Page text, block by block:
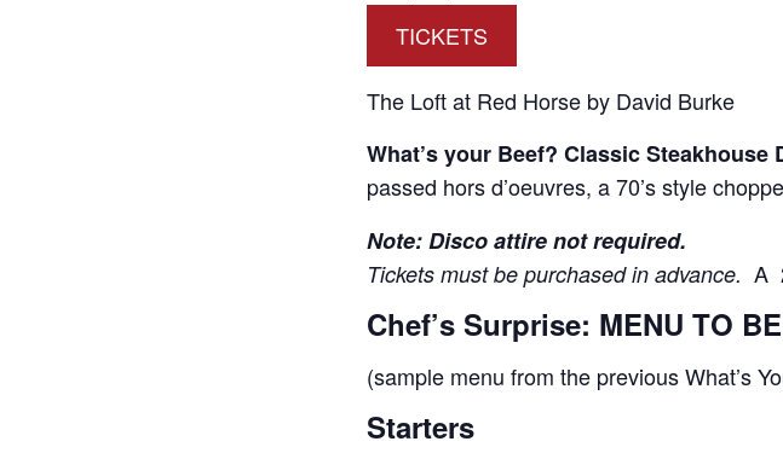
TICKETS
The Loft at Red Horse by David Burke
What’s your Beef? Classic Steakhouse
passed hors d’oeuvres, a 70’s style
Note: Disco attire not required.
Tickets must be purchased in advance. A
Chef’s Surprise: MENU TO
(sample menu from the previous What’s
Starters